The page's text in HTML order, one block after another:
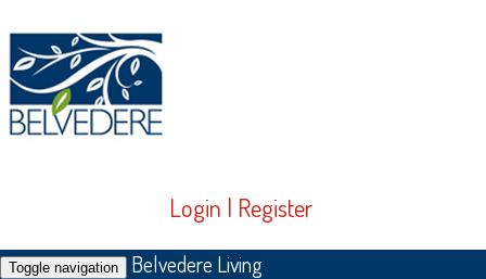
Login | Register
Toggle navigation
Belvedere Living